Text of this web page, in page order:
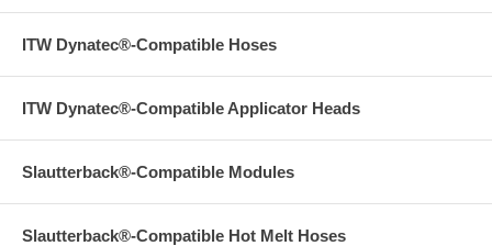
ITW Dynatec®-Compatible Hoses
ITW Dynatec®-Compatible Applicator Heads
Slautterback®-Compatible Modules
Slautterback®-Compatible Hot Melt Hoses